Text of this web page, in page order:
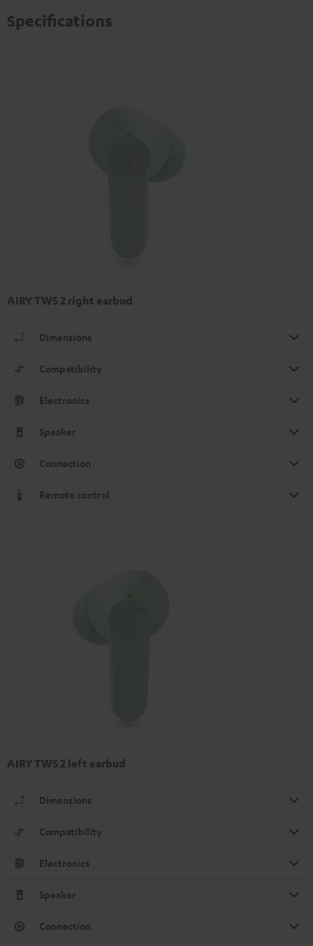
Specifications
AIRY TWS 2 right earbud
Dimensions
Compatibility
Electronics
Speaker
Connection
Remote control
AIRY TWS 2 left earbud
Dimensions
Compatibility
Electronics
Speaker
Connection